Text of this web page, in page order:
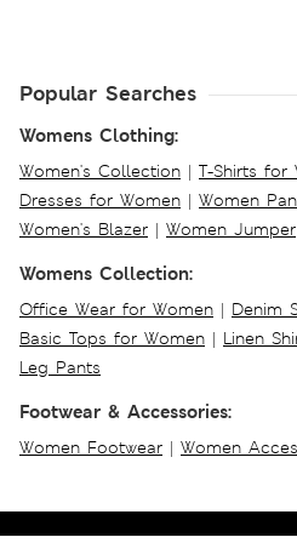
Popular Searches
Womens Clothing:
Women's Collection | T-Shirts for
Dresses for Women | Women
Women's Blazer | Women Jumper
Womens Collection:
Office Wear for Women | Denim
Basic Tops for Women | Linen
Leg Pants
Footwear & Accessories:
Women Footwear | Women